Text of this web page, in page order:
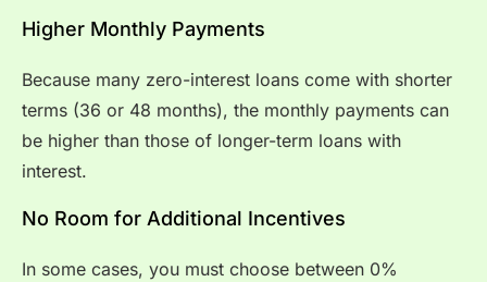
Higher Monthly Payments
Because many zero-interest loans come with shorter
terms (36 or 48 months), the monthly payments can
be higher than those of longer-term loans with
interest.
No Room for Additional Incentives
In some cases, you must choose between 0%